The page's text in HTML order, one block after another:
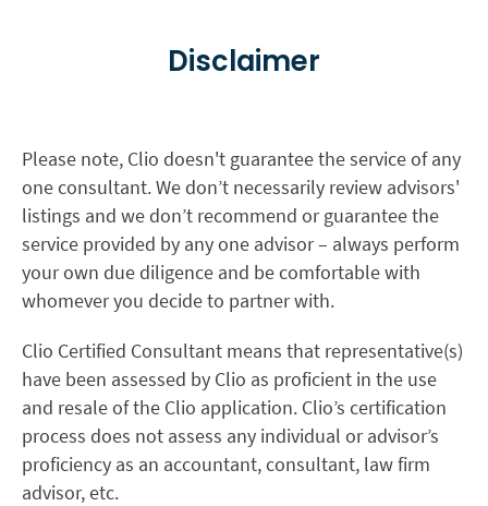
Disclaimer
Please note, Clio doesn't guarantee the service of any
one consultant. We don’t necessarily review advisors'
listings and we don’t recommend or guarantee the
service provided by any one advisor – always perform
your own due diligence and be comfortable with
whomever you decide to partner with.
Clio Certified Consultant means that representative(s)
have been assessed by Clio as proficient in the use
and resale of the Clio application. Clio’s certification
process does not assess any individual or advisor’s
proficiency as an accountant, consultant, law firm
advisor, etc.